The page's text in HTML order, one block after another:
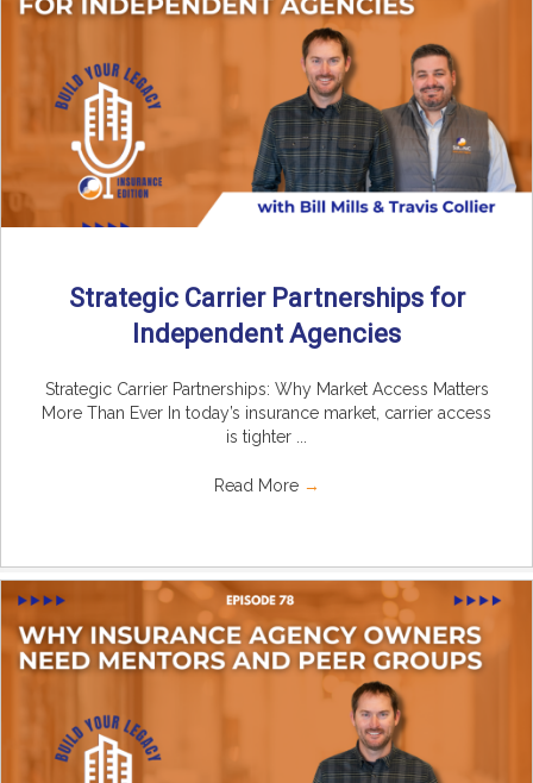
Strategic Carrier Partnerships for
Independent Agencies
Strategic Carrier Partnerships: Why Market Access Matters
More Than Ever In today’s insurance market, carrier access
is tighter ...
Read More →